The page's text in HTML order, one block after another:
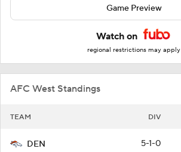
Game Preview
Watch on
regional restrictions may apply
AFC West Standings
TEAM DIV
DEN 5-1-0